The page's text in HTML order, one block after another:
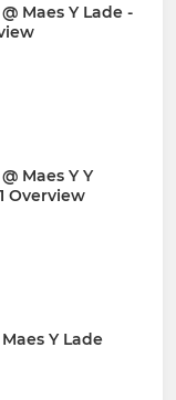
Maes Y Lade -
Maes Y Y
Overview
Maes Y Lade